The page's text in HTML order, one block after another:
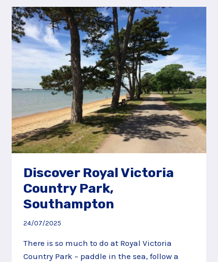
ROYAL
VICTORIA
COUNTRY
PARK
STORY
TRAIL
Discover Royal Victoria
Country Park,
Southampton
24/07/2025
There is so much to do at Royal Victoria
Country Park – paddle in the sea, follow a